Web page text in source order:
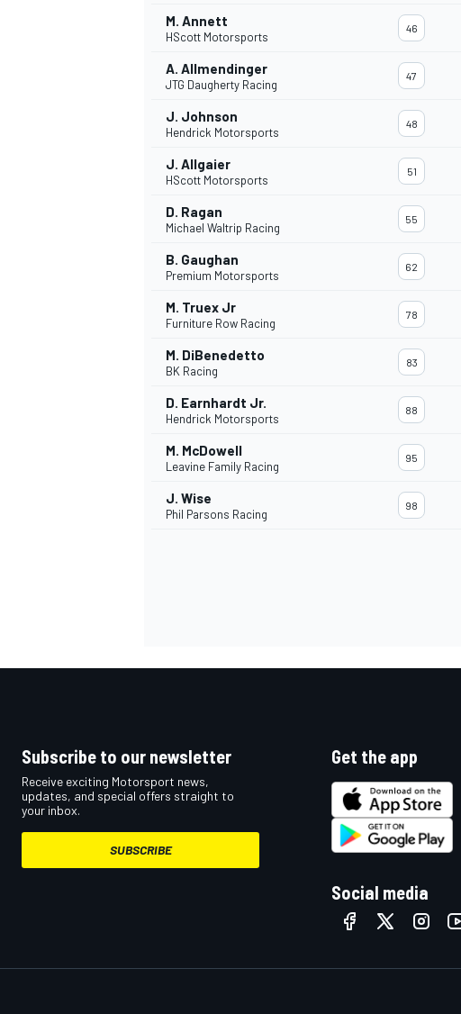
OPEN WHEEL
M. Annett
HScott Motorsports
46
A. Allmendinger
JTG Daugherty Racing
47
J. Johnson
Hendrick Motorsports
48
J. Allgaier
HScott Motorsports
51
D. Ragan
Michael Waltrip Racing
55
B. Gaughan
Premium Motorsports
62
M. Truex Jr
Furniture Row Racing
78
M. DiBenedetto
BK Racing
83
D. Earnhardt Jr.
Hendrick Motorsports
88
M. McDowell
Leavine Family Racing
95
J. Wise
Phil Parsons Racing
98
Subscribe to our newsletter
Receive exciting Motorsport news,
updates, and special offers straight to
your inbox.
SUBSCRIBE
Get the app
Social media